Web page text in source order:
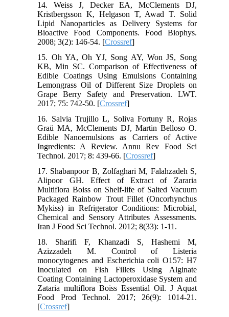
14. Weiss J, Decker EA, McClements DJ,
Kristbergsson K, Helgason T, Awad T. Solid
Lipid Nanoparticles as Delivery Systems for
Bioactive Food Components. Food Biophys.
2008; 3(2): 146-54. [Crossref]
15. Oh YA, Oh YJ, Song AY, Won JS, Song
KB, Min SC. Comparison of Effectiveness of
Edible Coatings Using Emulsions Containing
Lemongrass Oil of Different Size Droplets on
Grape Berry Safety and Preservation. LWT.
2017; 75: 742-50. [Crossref]
16. Salvia Trujillo L, Soliva Fortuny R, Rojas
Graü MA, McClements DJ, Martin Belloso O.
Edible Nanoemulsions as Carriers of Active
Ingredients: A Review. Annu Rev Food Sci
Technol. 2017; 8: 439-66. [Crossref]
17. Shabanpoor B, Zolfaghari M, Falahzadeh S,
Alipoor GH. Effect of Extract of Zararia
Multiflora Boiss on Shelf-life of Salted Vacuum
Packaged Rainbow Trout Fillet (Oncorhynchus
Mykiss) in Refrigerator Conditions: Microbial,
Chemical and Sensory Attributes Assessments.
Iran J Food Sci Technol. 2012; 8(33): 1-11.
18. Sharifi F, Khanzadi S, Hashemi M,
Azizzadeh M. Control of Listeria
monocytogenes and Escherichia coli O157: H7
Inoculated on Fish Fillets Using Alginate
Coating Containing Lactoperoxidase System and
Zataria multiflora Boiss Essential Oil. J Aquat
Food Prod Technol. 2017; 26(9): 1014-21.
[Crossref]